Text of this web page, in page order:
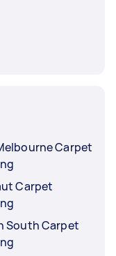
Carpet
Carpet
South Carpet